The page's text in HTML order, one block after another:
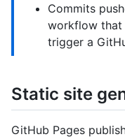
Commits
workflow that
trigger a
Static site
GitHub Pages